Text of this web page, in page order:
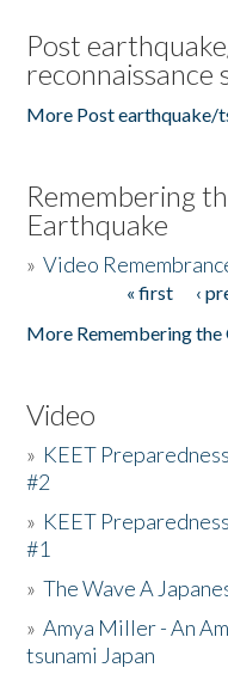
Post
reconnaissance
More Post earthquake/
Remembering
Earthquake
»Video
« first ‹
More Remembering the
Video
» KEET
#2
» KEET
#1
»The Wave A
»Amya Miller - An
tsunami Japan